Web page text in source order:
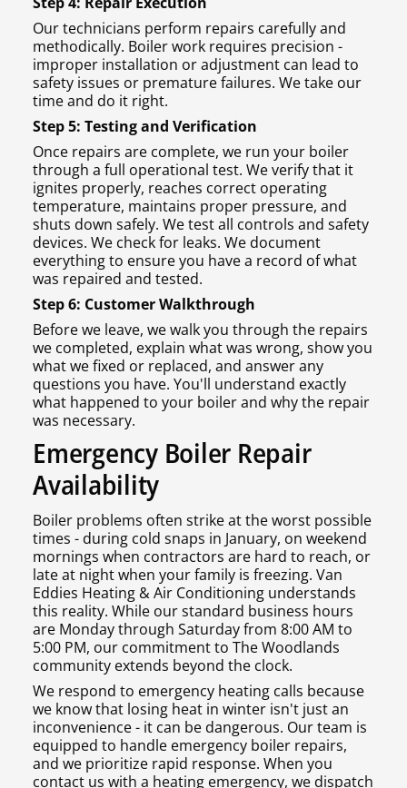
Our technicians perform repairs carefully and
methodically. Boiler work requires precision -
improper installation or adjustment can lead to
safety issues or premature failures. We take our
time and do it right.
Step 5: Testing and Verification
Once repairs are complete, we run your boiler
through a full operational test. We verify that it
ignites properly, reaches correct operating
temperature, maintains proper pressure, and
shuts down safely. We test all controls and safety
devices. We check for leaks. We document
everything to ensure you have a record of what
was repaired and tested.
Step 6: Customer Walkthrough
Before we leave, we walk you through the repairs
we completed, explain what was wrong, show you
what we fixed or replaced, and answer any
questions you have. You'll understand exactly
what happened to your boiler and why the repair
was necessary.
Emergency Boiler Repair
Availability
Boiler problems often strike at the worst possible
times - during cold snaps in January, on weekend
mornings when contractors are hard to reach, or
late at night when your family is freezing. Van
Eddies Heating & Air Conditioning understands
this reality. While our standard business hours
are Monday through Saturday from 8:00 AM to
5:00 PM, our commitment to The Woodlands
community extends beyond the clock.
We respond to emergency heating calls because
we know that losing heat in winter isn't just an
inconvenience - it can be dangerous. Our team is
equipped to handle emergency boiler repairs,
and we prioritize rapid response. When you
contact us with a heating emergency, we dispatch